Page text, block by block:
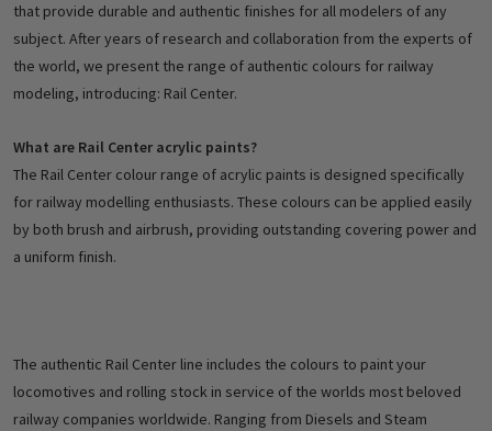
that provide durable and authentic finishes for all modelers of any
subject. After years of research and collaboration from the experts of
the world, we present the range of authentic colours for railway
modeling, introducing: Rail Center.
What are Rail Center acrylic paints?
The Rail Center colour range of acrylic paints is designed specifically
for railway modelling enthusiasts. These colours can be applied easily
by both brush and airbrush, providing outstanding covering power and
a uniform finish.
The authentic Rail Center line includes the colours to paint your
locomotives and rolling stock in service of the worlds most beloved
railway companies worldwide. Ranging from Diesels and Steam